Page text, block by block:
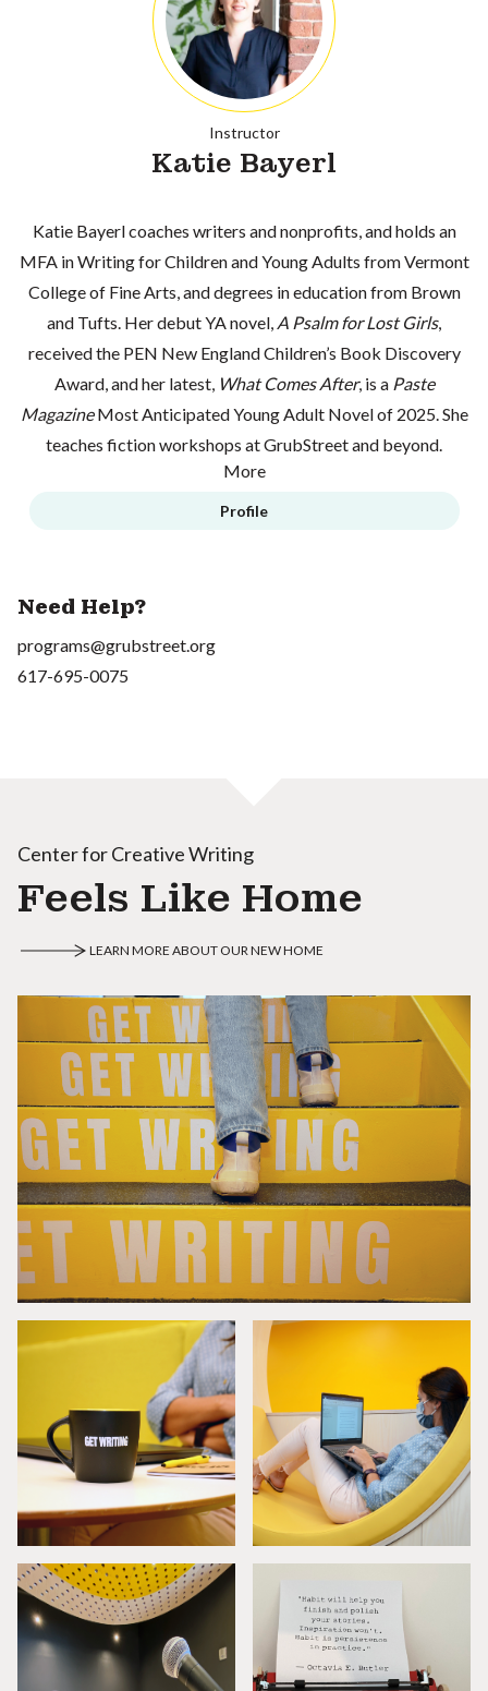
Instructor
Katie Bayerl
Katie Bayerl coaches writers and nonprofits, and holds an
MFA in Writing for Children and Young Adults from Vermont
College of Fine Arts, and degrees in education from Brown
and Tufts. Her debut YA novel, A Psalm for Lost Girls,
received the PEN New England Children’s Book Discovery
Award, and her latest, What Comes After, is a Paste
MagazineMost Anticipated Young Adult Novel of 2025. She
teaches fiction workshops at GrubStreet and beyond.
More
Profile
Need Help?
programs@grubstreet.org
617-695-0075
Center for Creative Writing
Feels Like Home
LEARN MORE ABOUT OUR NEW HOME